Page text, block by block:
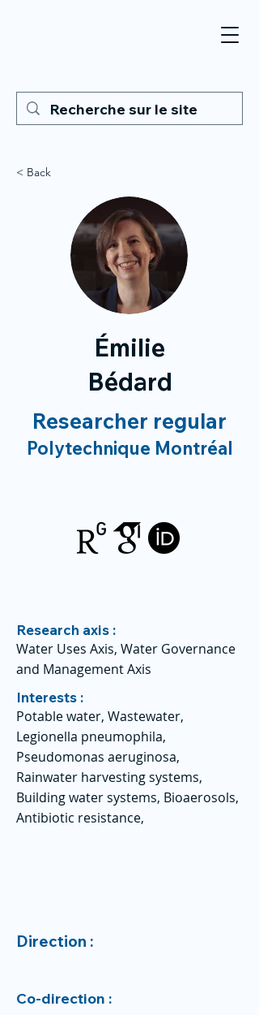
< Back
Émilie
Bédard
Researcher regular
Polytechnique Montréal
Research axis :
Water Uses Axis, Water Governance
and Management Axis
Interests :
Potable water, Wastewater,
Legionella pneumophila,
Pseudomonas aeruginosa,
Rainwater harvesting systems,
Building water systems, Bioaerosols,
Antibiotic resistance,
Direction :
Co-direction :